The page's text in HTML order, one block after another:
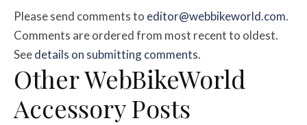
Please send comments to editor@webbikeworld.com.
Comments are ordered from most recent to oldest.
Seedetails on submitting comments.
Other WebBikeWorld
Accessory Posts